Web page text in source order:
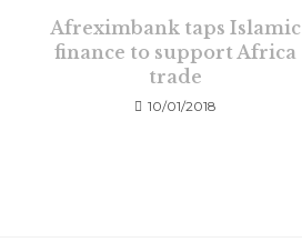
Afreximbank taps Islamic
finance to support Africa
trade
10/01/2018